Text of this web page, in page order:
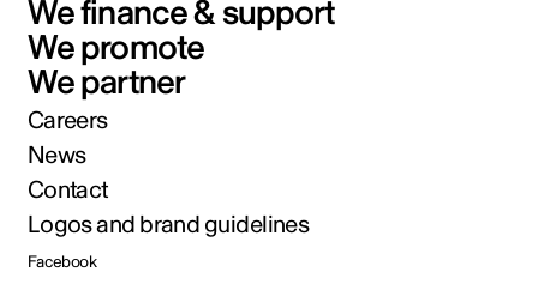
We finance & support
We promote
We partner
Careers
News
Contact
Logos and brand guidelines
Facebook